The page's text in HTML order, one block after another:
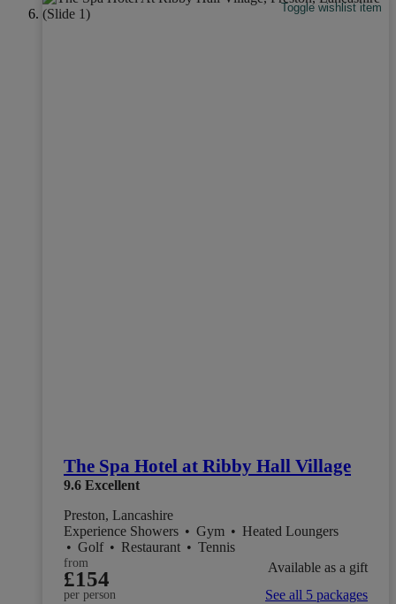
Toggle wishlist item
The Spa Hotel at Ribby Hall Village
9.6 Excellent
Preston, Lancashire
Experience Showers • Gym • Heated Loungers
• Golf • Restaurant • Tennis
from
£154
per person
Available as a gift
See all 5 packages